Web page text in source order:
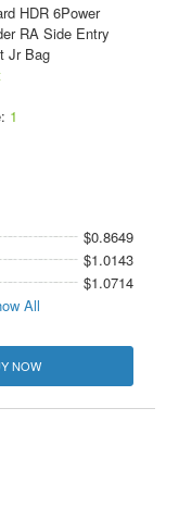
HDR 6Power
RA Side Entry
Jr Bag
1
$0.8649
$1.0143
$1.0714
All
NOW